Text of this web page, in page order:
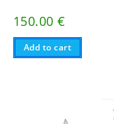
150.00€
Add to cart